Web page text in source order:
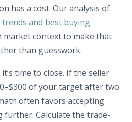
has a cost. Our analysis of
and best buying
market context to make that
than guesswork.
time to close. If the seller
of your target after two
often favors accepting
further. Calculate the trade-